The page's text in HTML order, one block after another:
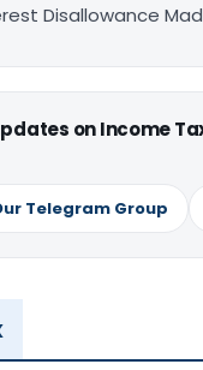
Disallowance
on Income
Telegram Group